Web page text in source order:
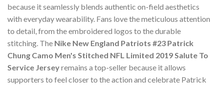
because it seamlessly blends authentic on-field aesthetics
with everyday wearability. Fans love the meticulous attention
to detail, from the embroidered logos to the durable
stitching. The Nike New England Patriots #23 Patrick
Chung Camo Men's Stitched NFL Limited 2019 Salute To
Service Jerseyremains a top-seller because it allows
supporters to feel closer to the action and celebrate Patrick